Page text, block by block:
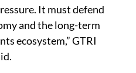
It must defend
and the long-term
ecosystem,” GTRI